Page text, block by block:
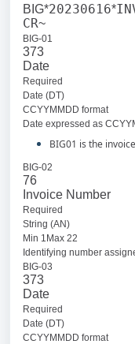
BIG*20230616*
CR~
BIG-01
373
Date
Required
Date (DT)
CCYYMMDD format
Date expressed as
BIG01 is the
BIG-02
76
Invoice Number
Required
String (AN)
Min 1Max 22
Identifying number
BIG-03
373
Date
Required
Date (DT)
CCYYMMDD format